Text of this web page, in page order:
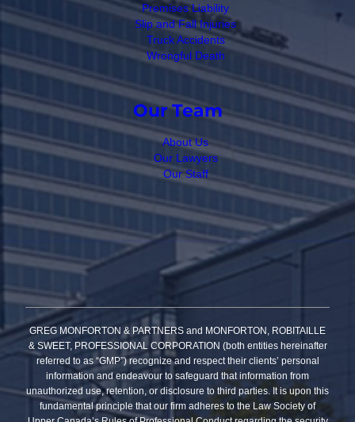
Premises Liability
Slip and Fall Injuries
Truck Accidents
Wrongful Death
Our Team
About Us
Our Lawyers
Our Staff
GREG MONFORTON & PARTNERS and MONFORTON, ROBITAILLE
& SWEET, PROFESSIONAL CORPORATION (both entities hereinafter
referred to as “GMP”) recognize and respect their clients’ personal
information and endeavour to safeguard that information from
unauthorized use, retention, or disclosure to third parties. It is upon this
fundamental principle that our firm adheres to the Law Society of